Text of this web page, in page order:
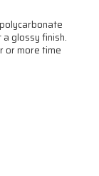
glossy finish.
or more time